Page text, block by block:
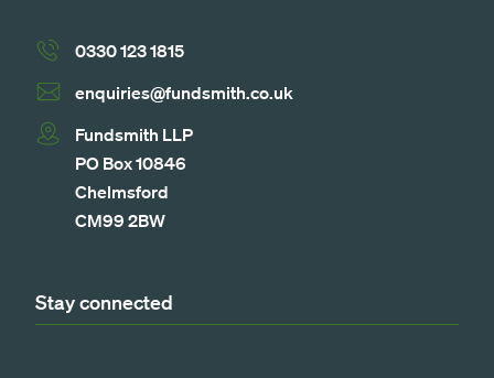
0330 123 1815
enquiries@fundsmith.co.uk
Fundsmith LLP
PO Box 10846
Chelmsford
CM99 2BW
Stay connected